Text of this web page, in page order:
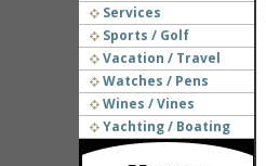
Services
Sports / Golf
Vacation / Travel
Watches / Pens
Wines / Vines
Yachting / Boating